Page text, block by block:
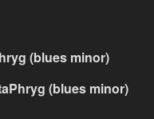
(blues minor)
(blues minor)